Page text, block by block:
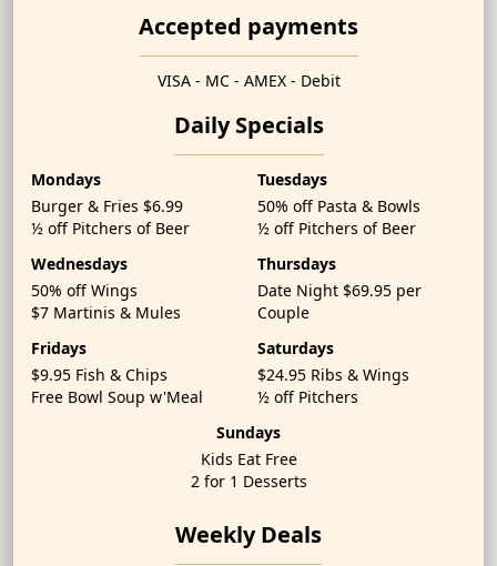
Accepted payments
VISA - MC - AMEX - Debit
Daily Specials
Mondays
Burger & Fries $6.99
½ off Pitchers of Beer
Tuesdays
50% off Pasta & Bowls
½ off Pitchers of Beer
Wednesdays
50% off Wings
$7 Martinis & Mules
Thursdays
Date Night $69.95 per
Couple
Fridays
$9.95 Fish & Chips
Free Bowl Soup w'Meal
Saturdays
$24.95 Ribs & Wings
½ off Pitchers
Sundays
Kids Eat Free
2 for 1 Desserts
Weekly Deals